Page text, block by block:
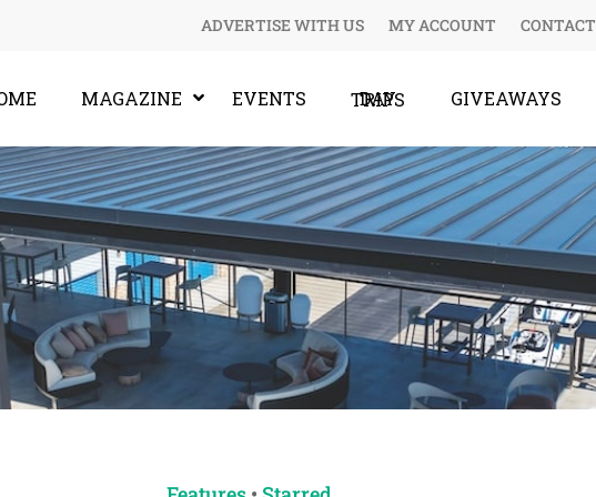
ADVERTISE WITH US MY ACCOUNT CONTACT
MAGAZINE EVENTS DAY TRIPS GIVEAWAYS